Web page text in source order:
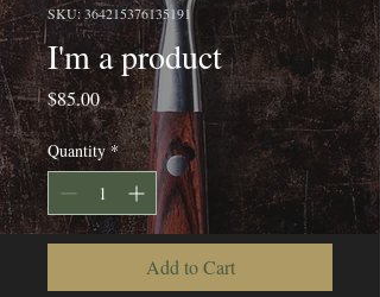
SKU: 364215376135191
I'm a product
$85.00Price
Quantity *
Add to Cart